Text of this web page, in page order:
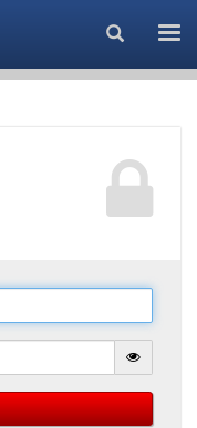
Search...